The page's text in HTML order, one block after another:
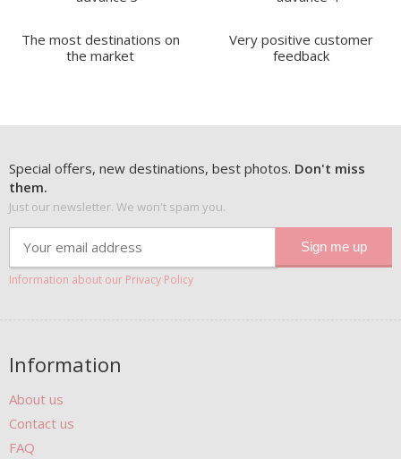
The most destinations on
the market
Very positive customer
feedback
Special offers, new destinations, best photos. Don't miss
them.
Just our newsletter. We won't spam you.
Information about our Privacy Policy
Information
About us
Contact us
FAQ